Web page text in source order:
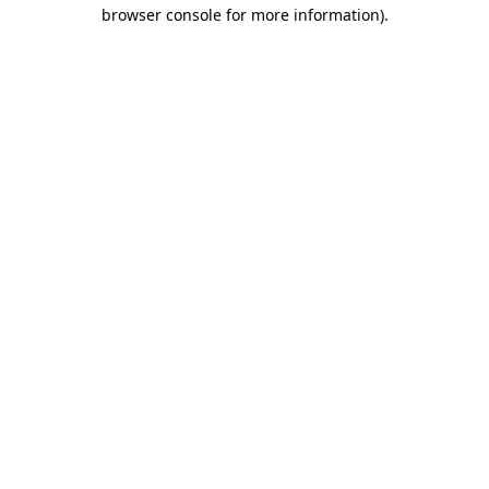
browser console for more information).